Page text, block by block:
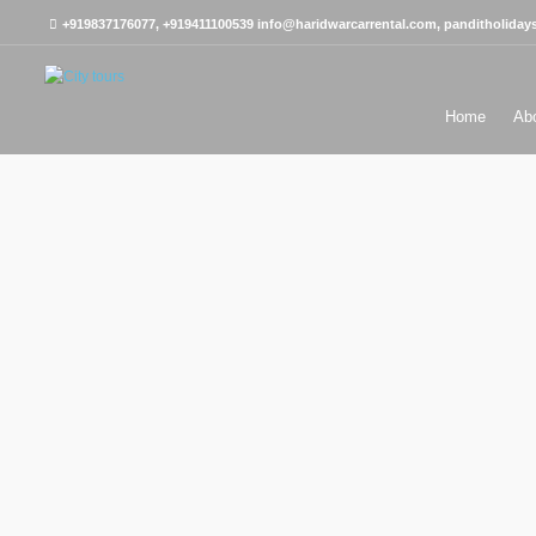
+919837176077, +919411100539 info@haridwarcarrental.com,
Home